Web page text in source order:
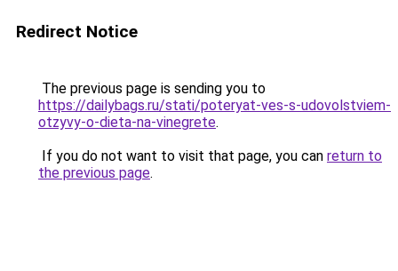
Redirect Notice
The previous page is sending you to
https://dailybags.ru/stati/poteryat-ves-s-udovolstviem-
otzyvy-o-dieta-na-vinegrete.
If you do not want to visit that page, you can return to
the previous page.